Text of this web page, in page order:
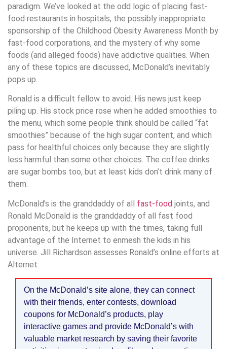
paradigm. We’ve looked at the odd logic of placing fast-
food restaurants in hospitals, the possibly inappropriate
sponsorship of the Childhood Obesity Awareness Month by
fast-food corporations, and the mystery of why some
foods (and alleged foods) have addictive qualities. When
any of these topics are discussed, McDonald’s inevitably
pops up.
Ronald is a difficult fellow to avoid. His news just keep
piling up. His stock price rose when he added smoothies to
the menu, which some people think should be called “fat
smoothies” because of the high sugar content, and which
pass for healthful choices only because they are slightly
less harmful than some other choices. The coffee drinks
are sugar bombs too, but at least kids don’t drink many of
them.
McDonald’s is the granddaddy of all fast-food joints, and
Ronald McDonald is the granddaddy of all fast food
proponents, but he keeps up with the times, taking full
advantage of the Internet to enmesh the kids in his
universe. Jill Richardson assesses Ronald’s online efforts at
Alternet:
On the McDonald’s site alone, they can connect
with their friends, enter contests, download
coupons for McDonald’s products, play
interactive games and provide McDonald’s with
valuable market research by saving their favorite